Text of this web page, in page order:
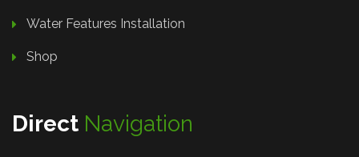
Water Features Installation
Shop
Direct Navigation